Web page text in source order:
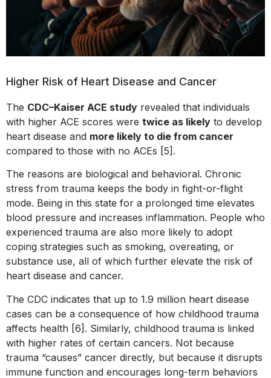
Higher Risk of Heart Disease and Cancer
The CDC–Kaiser ACE study revealed that individuals
with higher ACE scores were twice as likely to develop
heart disease and more likely to die from cancer
compared to those with no ACEs [5].
The reasons are biological and behavioral. Chronic
stress from trauma keeps the body in fight-or-flight
mode. Being in this state for a prolonged time elevates
blood pressure and increases inflammation. People who
experienced trauma are also more likely to adopt
coping strategies such as smoking, overeating, or
substance use, all of which further elevate the risk of
heart disease and cancer.
The CDC indicates that up to 1.9 million heart disease
cases can be a consequence of how childhood trauma
affects health [6]. Similarly, childhood trauma is linked
with higher rates of certain cancers. Not because
trauma “causes” cancer directly, but because it disrupts
immune function and encourages long-term behaviors